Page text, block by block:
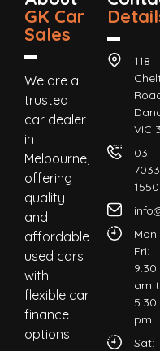
GK Car
Sales
We are a
trusted
car dealer
in
Melbourne,
offering
quality
and
affordable
used cars
with
flexible car
finance
options.
118
VIC
03
7033
1550
Mon
Fri:
9:30
am
5:30
pm
Sat: